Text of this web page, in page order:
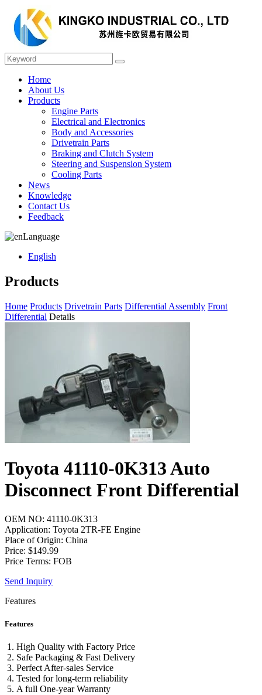
Home
About Us
Products
Engine Parts
Electrical and Electronics
Body and Accessories
Drivetrain Parts
Braking and Clutch System
Steering and Suspension System
Cooling Parts
News
Knowledge
Contact Us
Feedback
Language
English
Products
Home Products Drivetrain Parts Differential Assembly Front
Differential Details
Toyota 41110-0K313 Auto
Disconnect Front Differential
OEM NO: 41110-0K313
Application: Toyota 2TR-FE Engine
Place of Origin: China
Price: $149.99
Price Terms: FOB
Send Inquiry
Features
Features
High Quality with Factory Price
Safe Packaging & Fast Delivery
Perfect After-sales Service
Tested for long-term reliability
A full One-year Warranty